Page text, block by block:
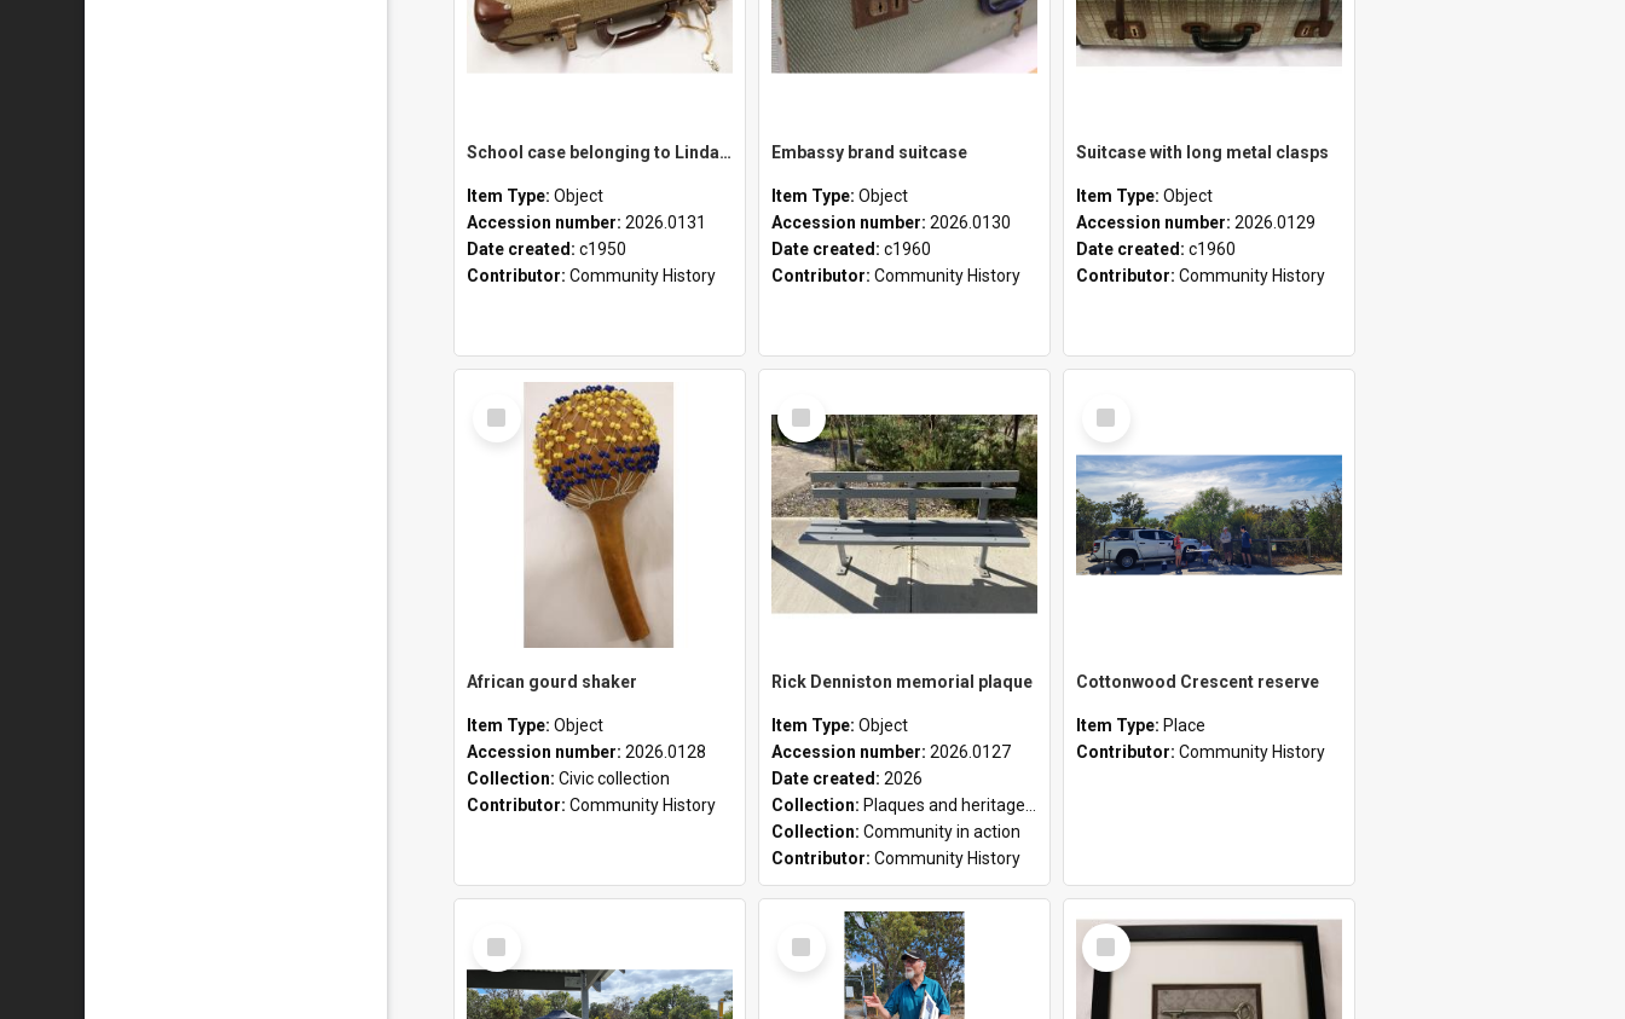
School case belonging to Linda Newell
Item Type: Object
Accession number: 2026.0131
Date created: c1950
Contributor: Community History
Embassy brand suitcase
Item Type: Object
Accession number: 2026.0130
Date created: c1960
Contributor: Community History
Suitcase with long metal clasps
Item Type: Object
Accession number: 2026.0129
Date created: c1960
Contributor: Community History
Select
Item
African gourd shaker
Item Type: Object
Accession number: 2026.0128
Collection: Civic collection
Contributor: Community History
Select
Item
Rick Denniston memorial plaque
Item Type: Object
Accession number: 2026.0127
Date created: 2026
Collection: Plaques and heritage markers collection
Collection: Community in action
Contributor: Community History
Select
Item
Cottonwood Crescent reserve
Item Type: Place
Contributor: Community History
Select
Item
Select
Item
Select
Item